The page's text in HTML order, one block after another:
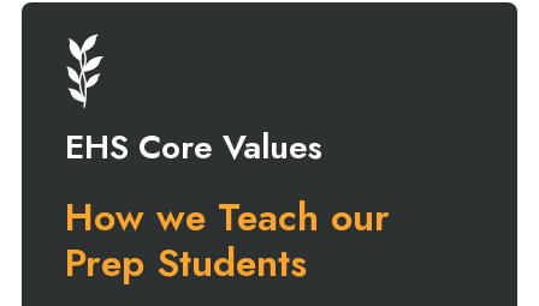
EHS Core Values
How we Teach our
Prep Students